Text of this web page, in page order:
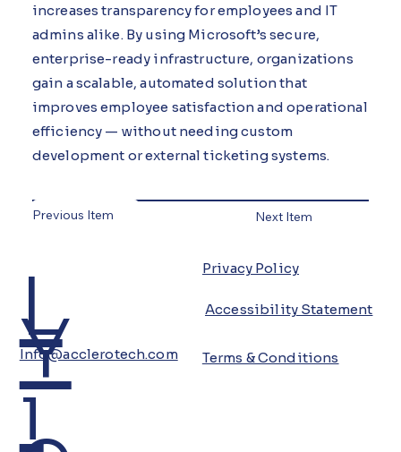
increases transparency for employees and IT
admins alike. By using Microsoft’s secure,
enterprise-ready infrastructure, organizations
gain a scalable, automated solution that
improves employee satisfaction and operational
efficiency — without needing custom
development or external ticketing systems.
Previous Item Next Item
L
i
Y
Info@acclerotech.com
Privacy Policy
Accessibility Statement
Terms & Conditions